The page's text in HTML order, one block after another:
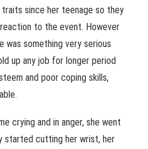
traits since her teenage so they
to the event. However
was something very serious
up any job for longer period
and poor coping skills,
crying and in anger, she went
started cutting her wrist, her